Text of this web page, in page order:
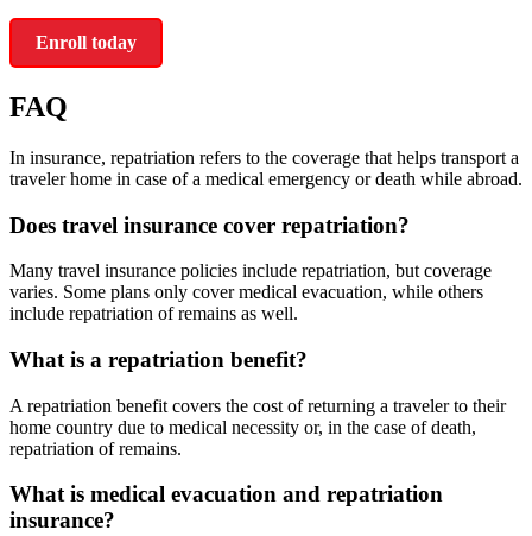
Enroll today
FAQ
In insurance, repatriation refers to the coverage that helps transport a
traveler home in case of a medical emergency or death while abroad.
Does travel insurance cover repatriation?
Many travel insurance policies include repatriation, but coverage
varies. Some plans only cover medical evacuation, while others
include repatriation of remains as well.
What is a repatriation benefit?
A repatriation benefit covers the cost of returning a traveler to their
home country due to medical necessity or, in the case of death,
repatriation of remains.
What is medical evacuation and repatriation
insurance?